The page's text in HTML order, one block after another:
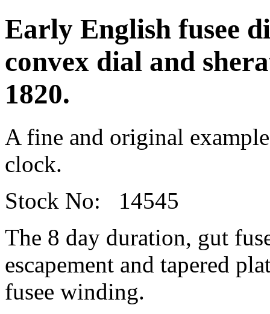
Early English fusee
convex dial and
1820.
A fine and original
clock.
Stock No: 14545
The 8 day duration, gut
escapement and tapered
fusee winding.